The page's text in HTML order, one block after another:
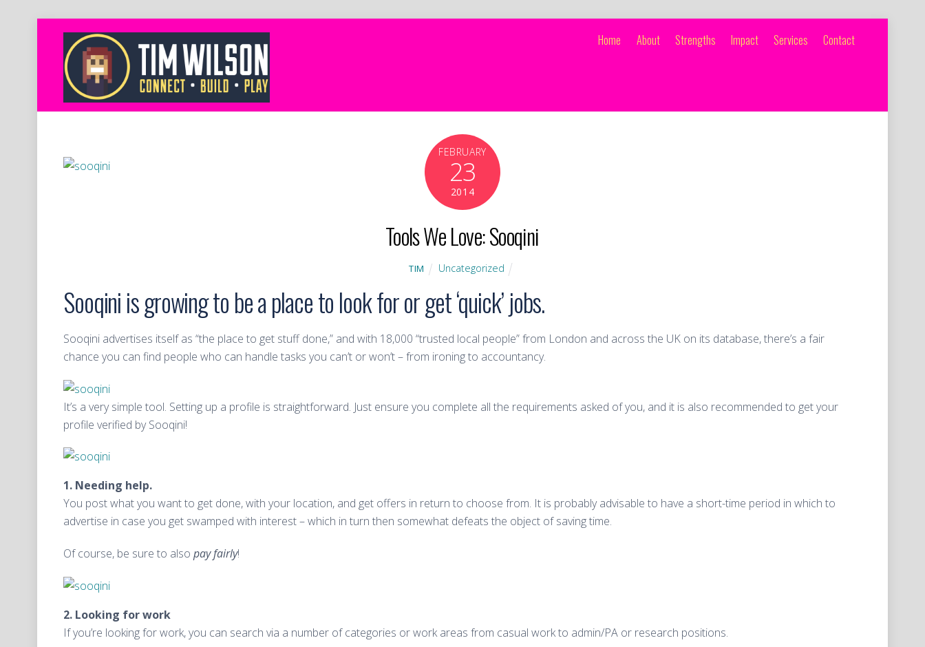
Home About Strengths Impact Services Contact
FEBRUARY
23
2014
Tools We Love: Sooqini
TIM Uncategorized
Sooqini is growing to be a place to look for or get ‘quick’ jobs.
Sooqini advertises itself as “the place to get stuff done,” and with 18,000 “trusted local people” from London and across the UK on its database, there’s a fair
chance you can find people who can handle tasks you can’t or won’t – from ironing to accountancy.
It’s a very simple tool. Setting up a profile is straightforward. Just ensure you complete all the requirements asked of you, and it is also recommended to get your
profile verified by Sooqini!
1. Needing help.
You post what you want to get done, with your location, and get offers in return to choose from. It is probably advisable to have a short-time period in which to
advertise in case you get swamped with interest – which in turn then somewhat defeats the object of saving time.
Of course, be sure to also pay fairly!
2. Looking for work
If you’re looking for work, you can search via a number of categories or work areas from casual work to admin/PA or research positions.